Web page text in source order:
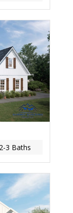
2-3 Baths